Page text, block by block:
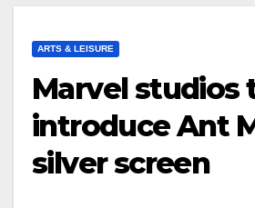
ARTS & LEISURE
Marvel studios
introduce Ant
silver screen